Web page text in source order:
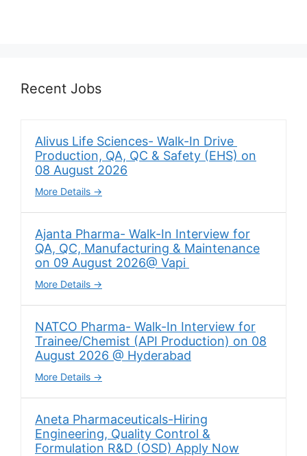
Recent Jobs
Alivus Life Sciences- Walk-In Drive
Production, QA, QC & Safety (EHS) on
08 August 2026
More Details
Ajanta Pharma- Walk-In Interview for
QA, QC, Manufacturing & Maintenance
on 09 August 2026@ Vapi
More Details
NATCO Pharma- Walk-In Interview for
Trainee/Chemist (API Production) on 08
August 2026 @ Hyderabad
More Details
Aneta Pharmaceuticals-Hiring
Engineering, Quality Control &
Formulation R&D (OSD) Apply Now